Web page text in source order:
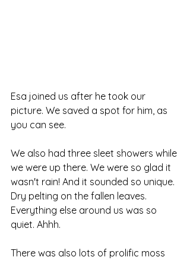
Esa joined us after he took our
picture. We saved a spot for him, as
you can see.
We also had three sleet showers while
we were up there. We were so glad it
wasn't rain! And it sounded so unique.
Dry pelting on the fallen leaves.
Everything else around us was so
quiet. Ahhh.
There was also lots of prolific moss